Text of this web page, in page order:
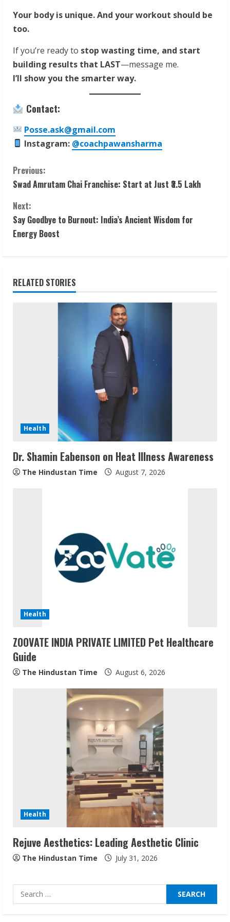
Your body is unique. And your workout should be
too.
If you’re ready to stop wasting time, and start
building results that LAST—message me.
I’ll show you the smarter way.
Contact:
Posse.ask@gmail.com
Instagram: @coachpawansharma
C
o
n
t
n
n
g
Previous:
Swad Amrutam Chai Franchise: Start at Just ₹3.5 Lakh
Next:
Say Goodbye to Burnout: India’s Ancient Wisdom for
Energy Boost
RELATED STORIES
Health
Dr. Shamin Eabenson on Heat Illness Awareness
The Hindustan Time August 7, 2026
Health
ZOOVATE INDIA PRIVATE LIMITED Pet Healthcare
Guide
The Hindustan Time August 6, 2026
Health
Rejuve Aesthetics: Leading Aesthetic Clinic
The Hindustan Time July 31, 2026
Search
for:
Sudhakaran Soundararaj Builds Career
Network
August 7, 2026
Sentian Larex Indian DJ Reaching Global
Audiences
August 7, 2026
Lumical: Scan Schedules to Calendar in
Seconds